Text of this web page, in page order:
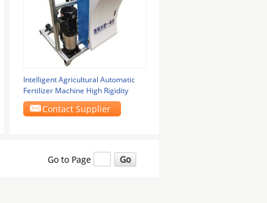
Intelligent Agricultural Automatic
Fertilizer Machine High Rigidity
Contact Supplier
Go to Page